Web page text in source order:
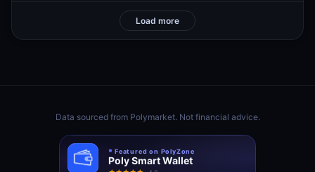
Load more
Data sourced from Polymarket. Not financial advice.